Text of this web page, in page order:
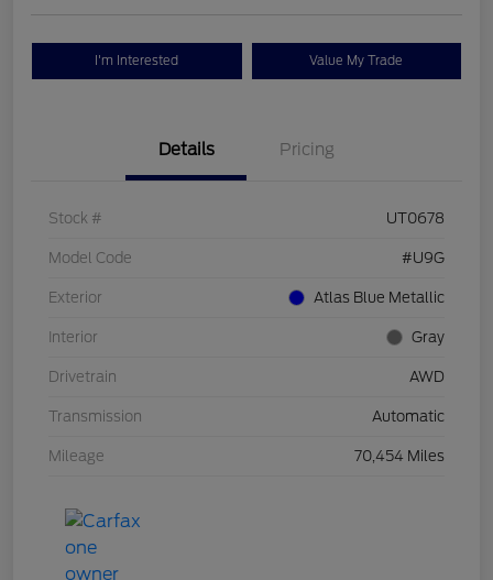
I'm Interested Value My Trade
Details Pricing
Stock # UT0678
Model Code #U9G
Exterior Atlas Blue Metallic
Interior Gray
Drivetrain AWD
Transmission Automatic
Mileage 70,454 Miles